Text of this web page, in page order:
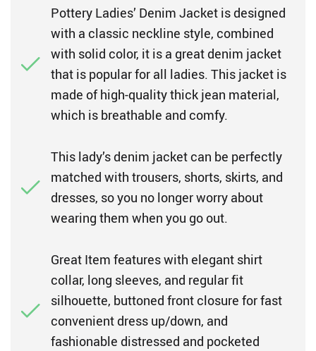
Pottery Ladies’ Denim Jacket is designed
with a classic neckline style, combined
with solid color, it is a great denim jacket
that is popular for all ladies. This jacket is
made of high-quality thick jean material,
which is breathable and comfy.
This lady’s denim jacket can be perfectly
matched with trousers, shorts, skirts, and
dresses, so you no longer worry about
wearing them when you go out.
Great Item features with elegant shirt
collar, long sleeves, and regular fit
silhouette, buttoned front closure for fast
convenient dress up/down, and
fashionable distressed and pocketed